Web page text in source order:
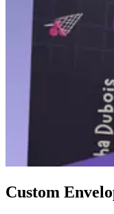
Custom